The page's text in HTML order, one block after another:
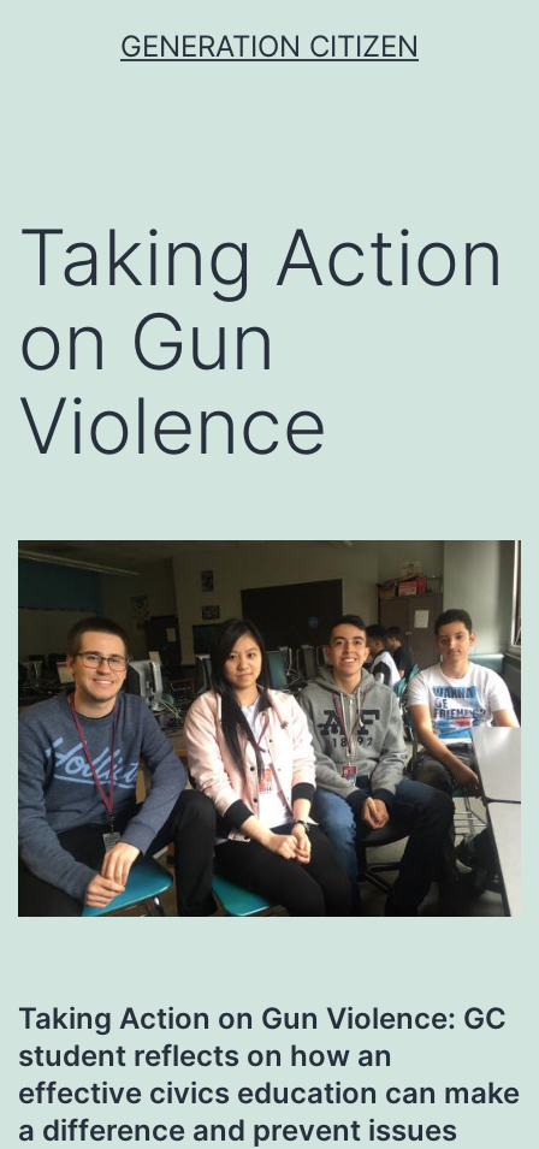
GENERATION CITIZEN
Taking Action
on Gun
Violence
Taking Action on Gun Violence: GC
student reflects on how an
effective civics education can make
a difference and prevent issues